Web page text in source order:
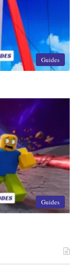
Guides
Guides